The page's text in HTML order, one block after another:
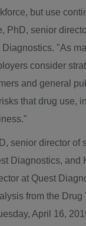
but use
, PhD, senior
Diagnostics. "As
consider
and general
that drug use,
senior director of
Diagnostics, and
at Quest
from the Drug
April 16,